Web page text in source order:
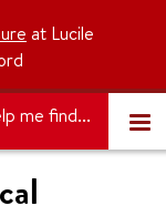
at Lucile
me find...